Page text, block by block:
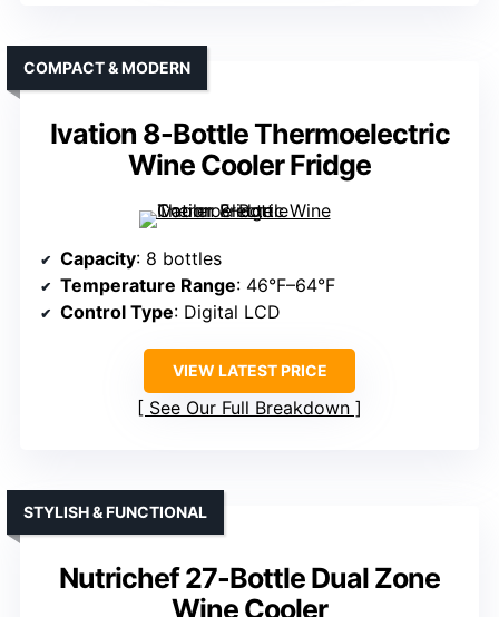
Ivation 8-Bottle Thermoelectric
Wine Cooler Fridge
COMPACT & MODERN
Capacity: 8 bottles
Temperature Range: 46°F–64°F
Control Type: Digital LCD
VIEW LATEST PRICE
See Our Full Breakdown
Nutrichef 27-Bottle Dual Zone
Wine Cooler
STYLISH & FUNCTIONAL